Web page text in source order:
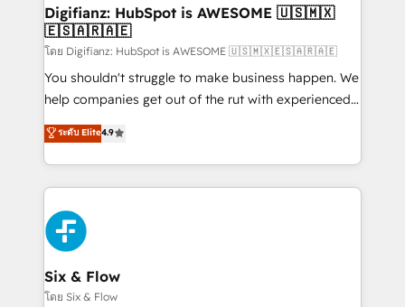
Transformation / Web Development • RevOps &
Sales Consulting • Marketing Automation What
makes us different? 🚀 Top 0.5% of global HubSpot
agencies ⚙️ The strongest technical ability and
integration capabilities 💼 Consultative, long-term
business, processes and systems 🏢 We specialise in
working with mid-market and enterprise
Platform Enablement, Custom Integration and
Onboarding Accredited 🔐 ISO27001 & ISO9001
Certified
Digifianz: HubSpot is AWESOME 🇺🇸🇲🇽
🇪🇸🇦🇷🇦🇪
โดย Digifianz: HubSpot is AWESOME 🇺🇸🇲🇽🇪🇸🇦🇷🇦🇪
You shouldn't struggle to make business happen. We
help companies get out of the rut with experienced,
process-oriented teams implementing HubSpot
Marketing, Sales, Service, CMS and Operations Hub,
so selling and actually engaging with your customers
feels easy and pain-free. We are a top ranked
HubSpot Elite Partner, winner of Rookie of the Year
and Customer First Awards, 4.9/5 rating in HubSpot
Reviews and 4.9/5 rating in Clutch Reviews. Digifianz
helps the following industries: logistics & 3PL, home
improvement & construction, branding and
ระดับ Elite4.9
Six & Flow
โดย Six & Flow